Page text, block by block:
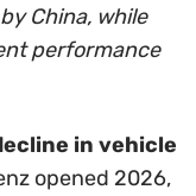
China, while
performance
in vehicle
opened 2026,